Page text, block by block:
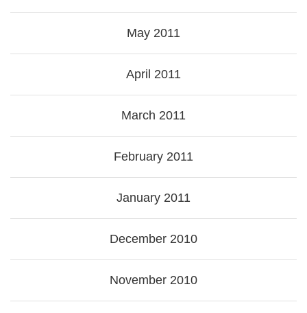
May 2011
April 2011
March 2011
February 2011
January 2011
December 2010
November 2010